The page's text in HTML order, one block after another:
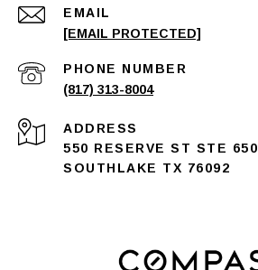
EMAIL
[EMAIL PROTECTED]
PHONE NUMBER
(817) 313-8004
ADDRESS
550 RESERVE ST STE 650
SOUTHLAKE TX 76092